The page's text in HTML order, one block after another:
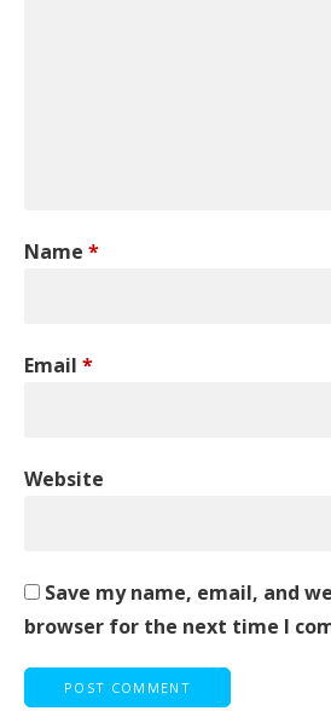
Name *
Email *
Website
Save my name, email, and
browser for the next time I